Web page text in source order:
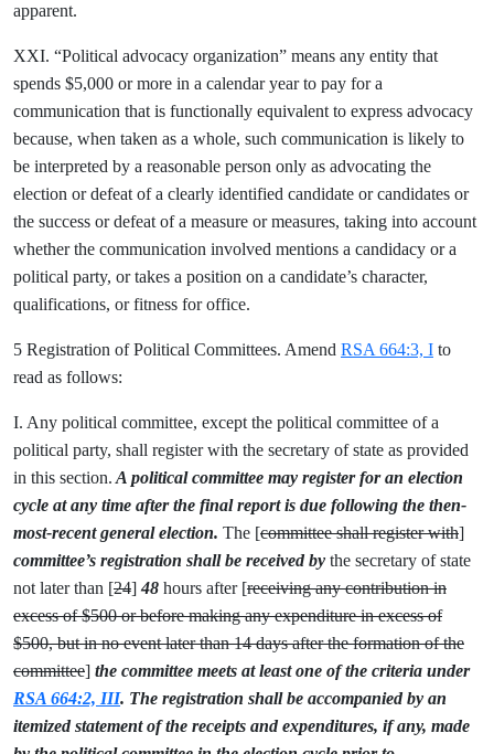
apparent.
XXI. “Political advocacy organization” means any entity that
spends $5,000 or more in a calendar year to pay for a
communication that is functionally equivalent to express advocacy
because, when taken as a whole, such communication is likely to
be interpreted by a reasonable person only as advocating the
election or defeat of a clearly identified candidate or candidates or
the success or defeat of a measure or measures, taking into account
whether the communication involved mentions a candidacy or a
political party, or takes a position on a candidate’s character,
qualifications, or fitness for office.
5 Registration of Political Committees. Amend RSA 664:3, I to
read as follows:
I. Any political committee, except the political committee of a
political party, shall register with the secretary of state as provided
in this section. A political committee may register for an election
cycle at any time after the final report is due following the then-
most-recent general election. The [committee shall register with]
committee’s registration shall be received by the secretary of state
not later than [24] 48 hours after [receiving any contribution in
excess of $500 or before making any expenditure in excess of
$500, but in no event later than 14 days after the formation of the
committee] the committee meets at least one of the criteria under
RSA 664:2, III. The registration shall be accompanied by an
itemized statement of the receipts and expenditures, if any, made